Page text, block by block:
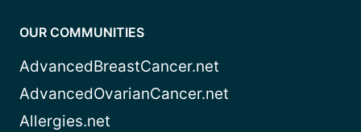
OUR COMMUNITIES
AdvancedBreastCancer.net
AdvancedOvarianCancer.net
Allergies.net